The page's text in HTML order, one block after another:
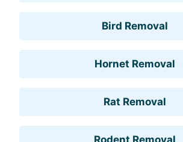
Bird Removal
Hornet Removal
Rat Removal
Rodent Removal